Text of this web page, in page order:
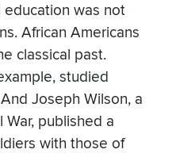
education was not
African Americans
classical past.
studied
Joseph Wilson, a
published a
with those of